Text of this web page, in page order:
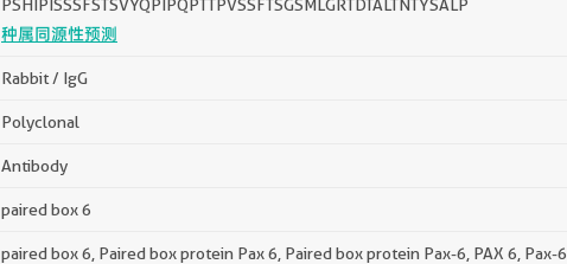
PSHIPISSSFSTSVYQPIPQPTTPVSSFTSGSMLGRTDTALTNTYSALP
种属同源性预测
Rabbit / IgG
Polyclonal
Antibody
paired box 6
paired box 6, Paired box protein Pax 6, Paired box protein Pax-6, PAX 6, Pax-6